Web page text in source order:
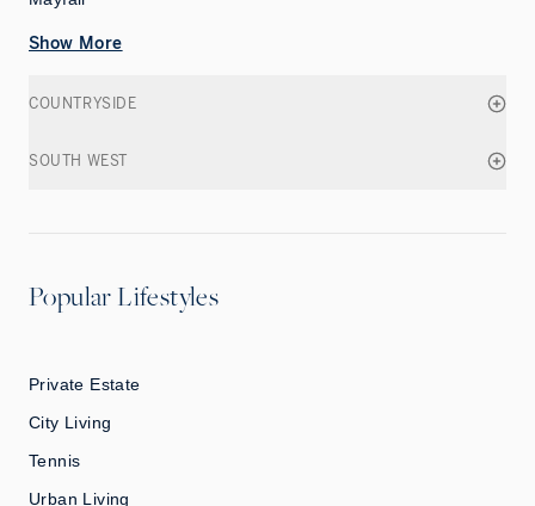
Show More
COUNTRYSIDE
SOUTH WEST
Popular Lifestyles
Private Estate
City Living
Tennis
Urban Living